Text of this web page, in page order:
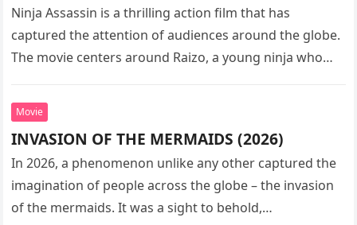
Ninja Assassin is a thrilling action film that has
captured the attention of audiences around the globe.
The movie centers around Raizo, a young ninja who
Movie
INVASION OF THE MERMAIDS (2026)
In 2026, a phenomenon unlike any other captured the
imagination of people across the globe – the invasion
of the mermaids. It was a sight to behold,…